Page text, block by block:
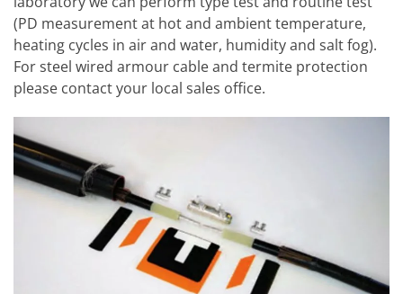
(PD measurement at hot and ambient temperature,
heating cycles in air and water, humidity and salt fog).
For steel wired armour cable and termite protection
please contact your local sales office.